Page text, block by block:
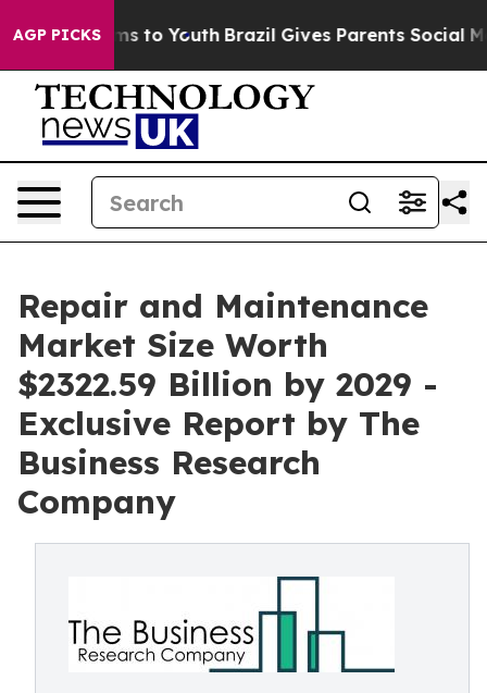
AGP PICKS
Harms to Youth Brazil Gives Parents Social Media
Repair and Maintenance
Market Size Worth
$2322.59 Billion by 2029 -
Exclusive Report by The
Business Research
Company